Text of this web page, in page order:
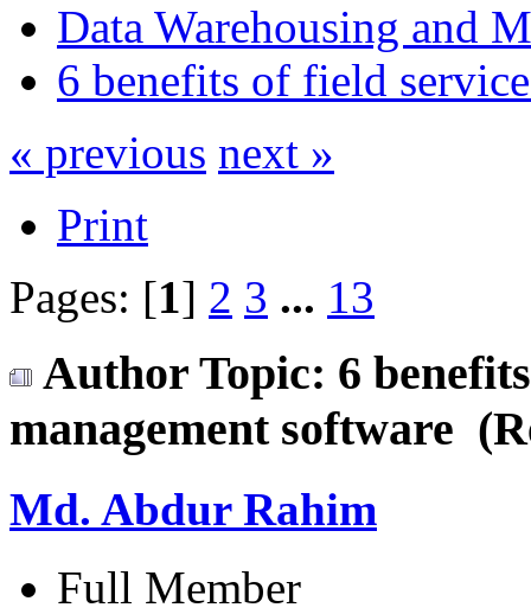
Data Warehousing and
6 benefits of field
« previous next »
Print
Pages: [1] 2 3 ... 13
Author Topic: 6
management software
Md. Abdur Rahim
Full Member